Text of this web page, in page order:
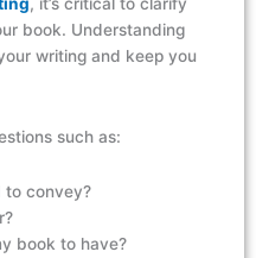
, it’s critical to clarify
book. Understanding
writing and keep you
such as:
to convey?
book to have?